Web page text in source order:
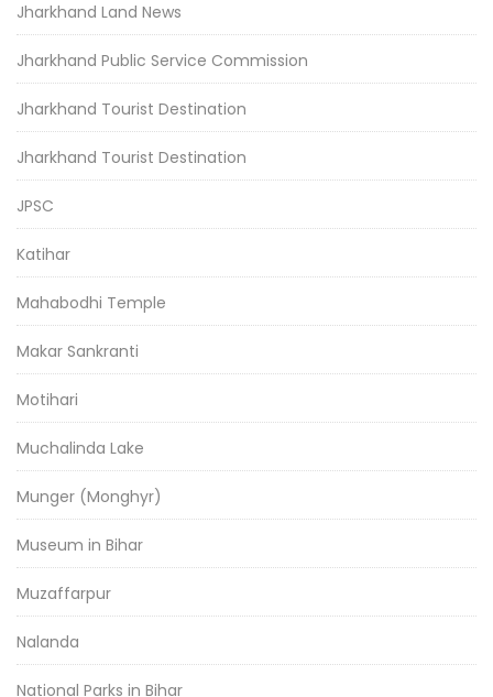
Jharkhand Land News
Jharkhand Public Service Commission
Jharkhand Tourist Destination
Jharkhand Tourist Destination
JPSC
Katihar
Mahabodhi Temple
Makar Sankranti
Motihari
Muchalinda Lake
Munger (Monghyr)
Museum in Bihar
Muzaffarpur
Nalanda
National Parks in Bihar